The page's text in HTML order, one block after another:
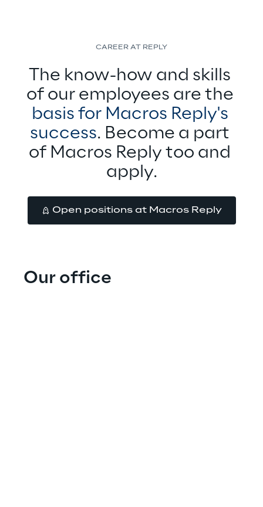
CAREER AT REPLY
The know-how and skills
of our employees are the
basis for Macros Reply's
success. Become a part
of Macros Reply too and
apply.
Open positions at Macros Reply
Our office